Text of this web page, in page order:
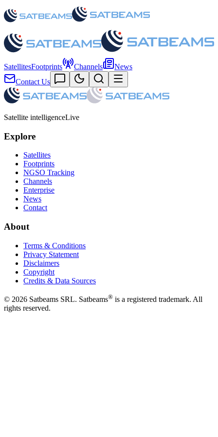
SatellitesFootprints Channels
News
Contact Us
Satellite intelligenceLive
Explore
Satellites
Footprints
NGSO Tracking
Channels
Enterprise
News
Contact
About
Terms & Conditions
Privacy Statement
Disclaimers
Copyright
Credits & Data Sources
© 2026 Satbeams SRL. Satbeams® is a registered trademark. All
rights reserved.